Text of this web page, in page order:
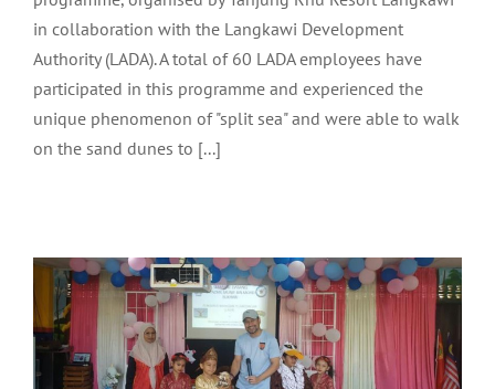
in collaboration with the Langkawi Development
Authority (LADA). A total of 60 LADA employees have
participated in this programme and experienced the
unique phenomenon of "split sea" and were able to walk
on the sand dunes to [...]
CHILDREN OF TODAY, LEADERS FOR